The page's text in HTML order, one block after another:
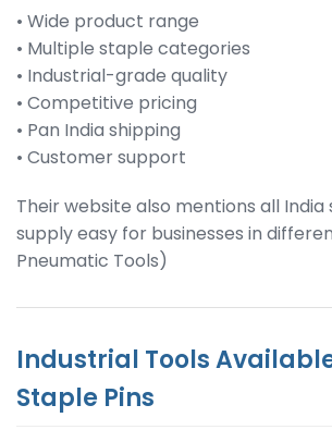
• Wide product range
• Multiple staple categories
• Industrial-grade quality
• Competitive pricing
• Pan India shipping
• Customer support
Their website also mentions all India
supply easy for businesses in
Pneumatic Tools)
Industrial Tools
Staple Pins